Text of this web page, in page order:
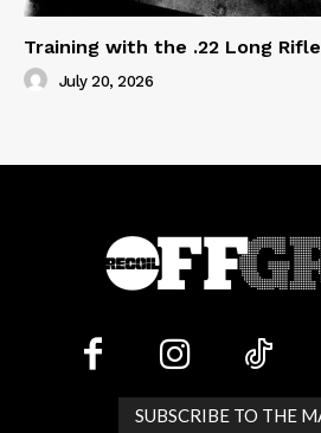
Training with the .22 Long Rifle
July 20, 2026
SUBSCRIBE TO THE